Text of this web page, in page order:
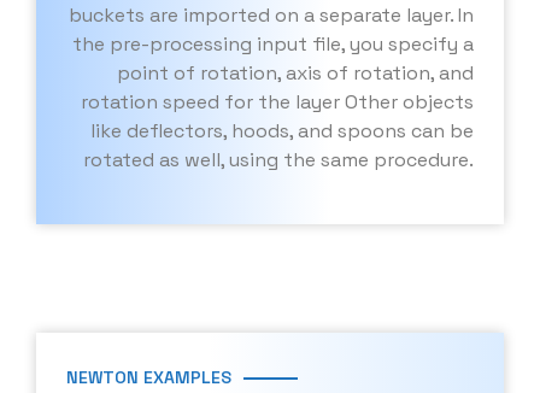
buckets are imported on a separate layer. In
the pre-processing input file, you specify a
point of rotation, axis of rotation, and
rotation speed for the layer Other objects
like deflectors, hoods, and spoons can be
rotated as well, using the same procedure.
NEWTON EXAMPLES